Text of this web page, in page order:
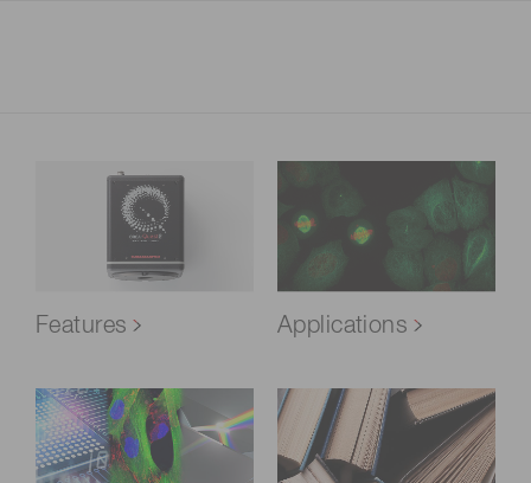
Features Applications